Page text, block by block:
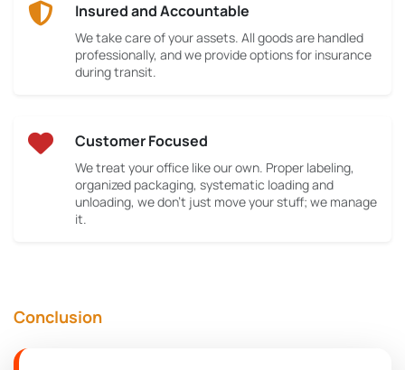
Insured and Accountable
We take care of your assets. All goods are handled
professionally, and we provide options for insurance
during transit.
Customer Focused
We treat your office like our own. Proper labeling,
organized packaging, systematic loading and
unloading, we don’t just move your stuff; we manage
it.
Conclusion